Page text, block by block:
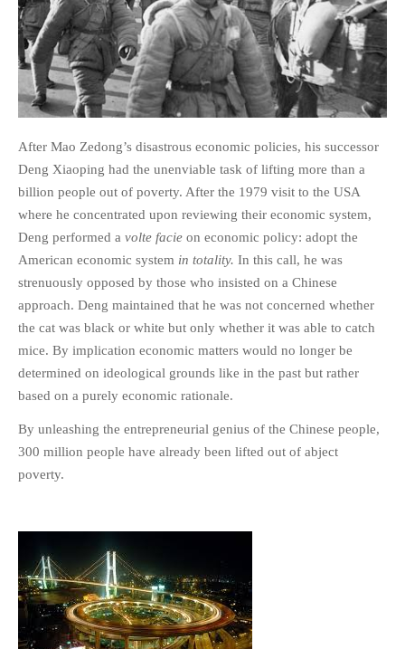
After Mao Zedong’s disastrous economic policies, his successor
Deng Xiaoping had the unenviable task of lifting more than a
billion people out of poverty. After the 1979 visit to the USA
where he concentrated upon reviewing their economic system,
Deng performed a volte facie on economic policy: adopt the
American economic system in totality. In this call, he was
strenuously opposed by those who insisted on a Chinese
approach. Deng maintained that he was not concerned whether
the cat was black or white but only whether it was able to catch
mice. By implication economic matters would no longer be
determined on ideological grounds like in the past but rather
based on a purely economic rationale.
By unleashing the entrepreneurial genius of the Chinese people,
300 million people have already been lifted out of abject
poverty.